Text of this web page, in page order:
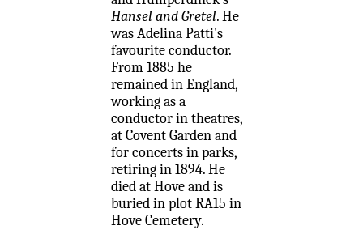
Hansel and Gretel. He
was Adelina Patti's
favourite conductor.
From 1885 he
remained in England,
working as a
conductor in theatres,
at Covent Garden and
for concerts in parks,
retiring in 1894. He
died at Hove and is
buried in plot RA15 in
Hove Cemetery.